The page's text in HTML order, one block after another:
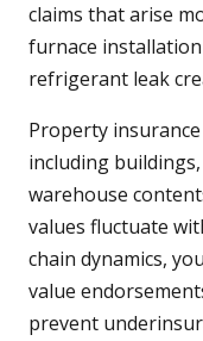
claims that arise
furnace
refrigerant leak
Property
including
warehouse
values fluctuate
chain dynamics,
value
prevent